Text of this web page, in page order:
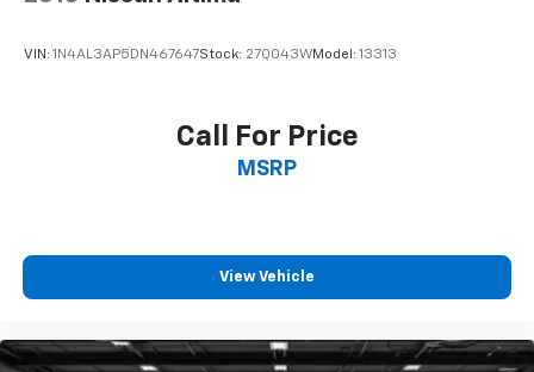
VIN: 1N4AL3AP5DN467647Stock: 27Q043WModel: 13313
Call For Price
MSRP
View Vehicle